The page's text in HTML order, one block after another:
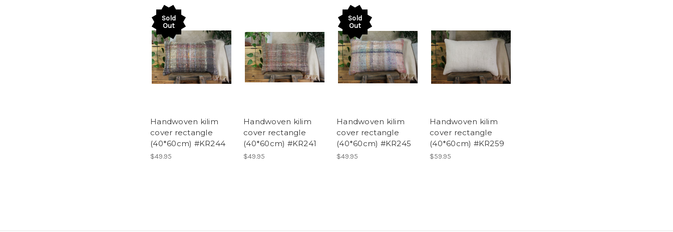
Sold
Out
Handwoven kilim
cover rectangle
(40*60cm) #KR244
$49.95
Handwoven kilim
cover rectangle
(40*60cm) #KR241
$49.95
Sold
Out
Handwoven kilim
cover rectangle
(40*60cm) #KR245
$49.95
Handwoven kilim
cover rectangle
(40*60cm) #KR259
$59.95